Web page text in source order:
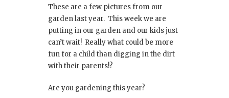
These are a few pictures from our
garden last year. This week we are
putting in our garden and our kids just
can’t wait! Really what could be more
fun for a child than digging in the dirt
with their parents!?
Are you gardening this year?